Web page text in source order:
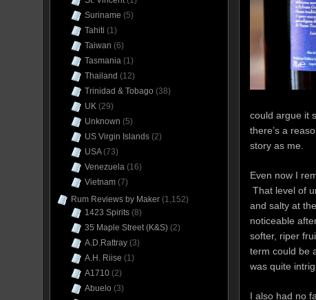
could argue it
there’s a
story as me.
Even now I
That level of
and salty at
noticeable
softer, riper
term could be
was quite
I also had no
Suriname (5)
Tahiti (1)
Taiwan (6)
Tasmania (1)
Thailand (12)
Trinidad & Tobago (38)
UK (29)
Unknown (5)
US Virgin Islands (2)
USA(73)
Venezuela (16)
Vietnam (7)
Rum Reviews by Maker (1,152)
1423 Spirits (8)
35 Maple Street (K&S) (2)
A.D.Rattray (3)
A.H. Riise (1)
A1710 (2)
Abuelo (3)